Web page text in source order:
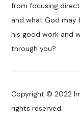
from focusing
and what God may
his good work and
through you?
Copyright © 2022
rights reserved.